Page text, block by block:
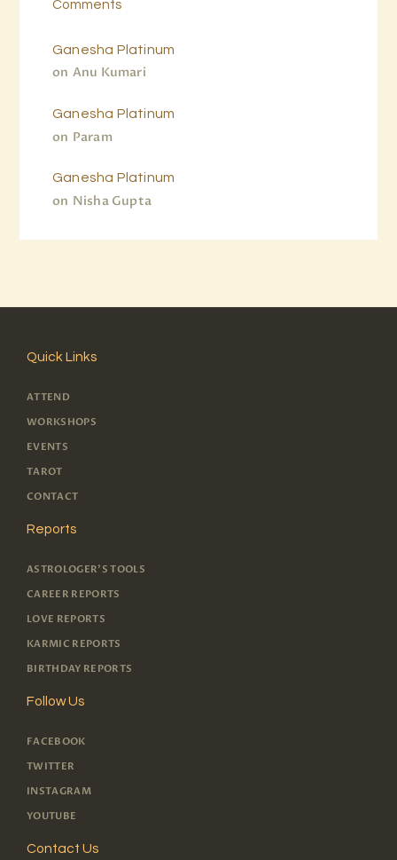
Comments
Anu Kumari
on
Ganesha Platinum
Param
on
Ganesha Platinum
Nisha Gupta
on
Ganesha Platinum
Quick Links
ATTEND
WORKSHOPS
EVENTS
TAROT
CONTACT
Reports
ASTROLOGER'S TOOLS
CAREER REPORTS
LOVE REPORTS
KARMIC REPORTS
BIRTHDAY REPORTS
Follow Us
FACEBOOK
TWITTER
INSTAGRAM
YOUTUBE
Contact Us